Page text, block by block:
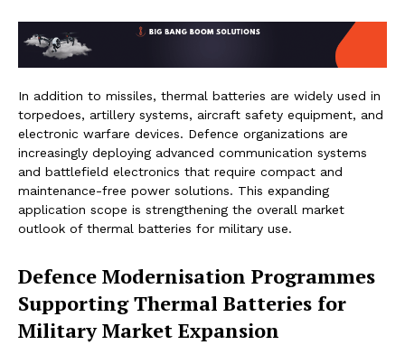
In addition to missiles, thermal batteries are widely used in
torpedoes, artillery systems, aircraft safety equipment, and
electronic warfare devices. Defence organizations are
increasingly deploying advanced communication systems
and battlefield electronics that require compact and
maintenance-free power solutions. This expanding
application scope is strengthening the overall market
outlook of thermal batteries for military use.
Defence Modernisation Programmes
Supporting Thermal Batteries for
Military Market Expansion